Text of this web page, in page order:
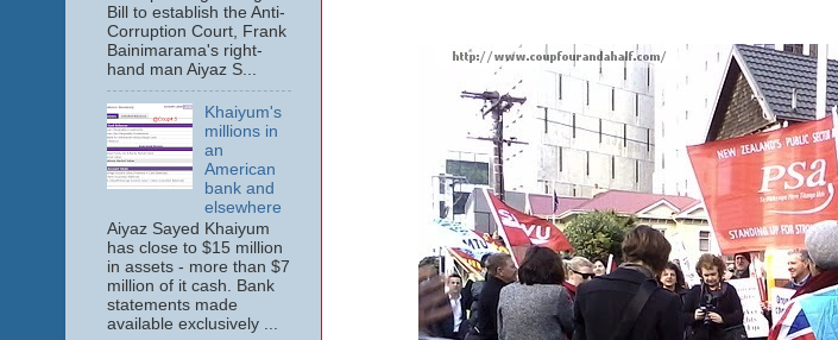
Bill to establish the Anti-
Corruption Court, Frank
Bainimarama's right-
hand man Aiyaz S...
Khaiyum's
millions in
an
American
bank and
elsewhere
Aiyaz Sayed Khaiyum
has close to $15 million
in assets - more than $7
million of it cash. Bank
statements made
available exclusively ...